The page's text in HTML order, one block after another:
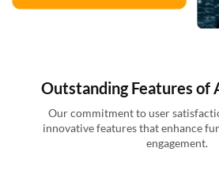
Outstanding Features of
Our commitment to user
innovative features that enhance
engagement.